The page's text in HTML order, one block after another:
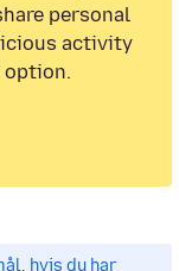
personal
activity
option.
hvis du har